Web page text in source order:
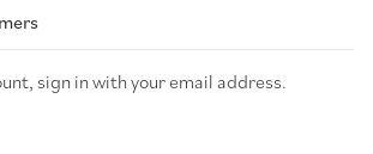
sign in with your email address.